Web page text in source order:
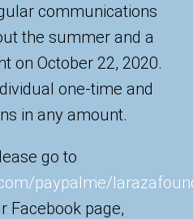
communications
the summer and a
on October 22, 2020.
one-time and
in any amount.
go to
paypalme/
Facebook page,